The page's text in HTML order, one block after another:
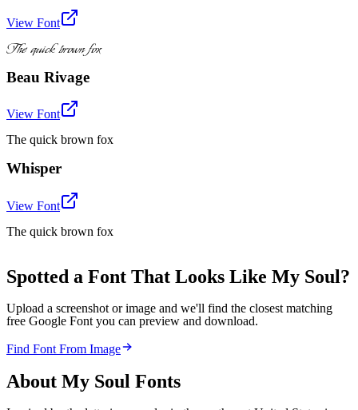
View Font
The quick brown fox
Beau Rivage
View Font
The quick brown fox
Whisper
View Font
The quick brown fox
Spotted a Font That Looks Like My Soul?
Upload a screenshot or image and we'll find the closest matching
free Google Font you can preview and download.
Find Font From Image
About My Soul Fonts